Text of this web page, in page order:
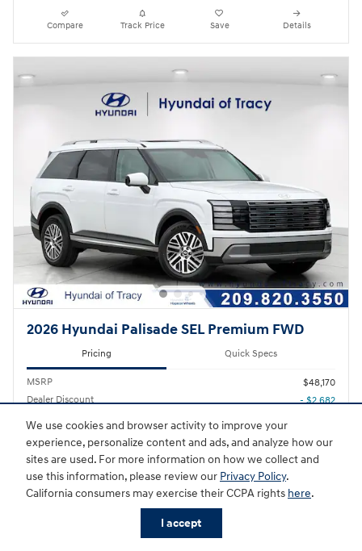
We use cookies and browser activity to improve your
experience, personalize content and ads, and analyze how our
sites are used. For more information on how we collect and
use this information, please review our Privacy Policy.
California consumers may exercise their CCPA rights here.
I accept
Compare Track Price Save Details
2026 Hyundai Palisade SEL Premium FWD
Pricing Quick Specs
MSRP
$48,170
Dealer Discount
- $2,682
Sale Price
Hyundai HMF Dealer Choice
Details
- $1,000
Final Price $44,488